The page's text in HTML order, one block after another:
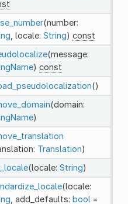
(number:
, locale: String) const
(message:
) const
()
(domain:
)
Translation)
(locale: String)
(locale:
, add_defaults: bool =